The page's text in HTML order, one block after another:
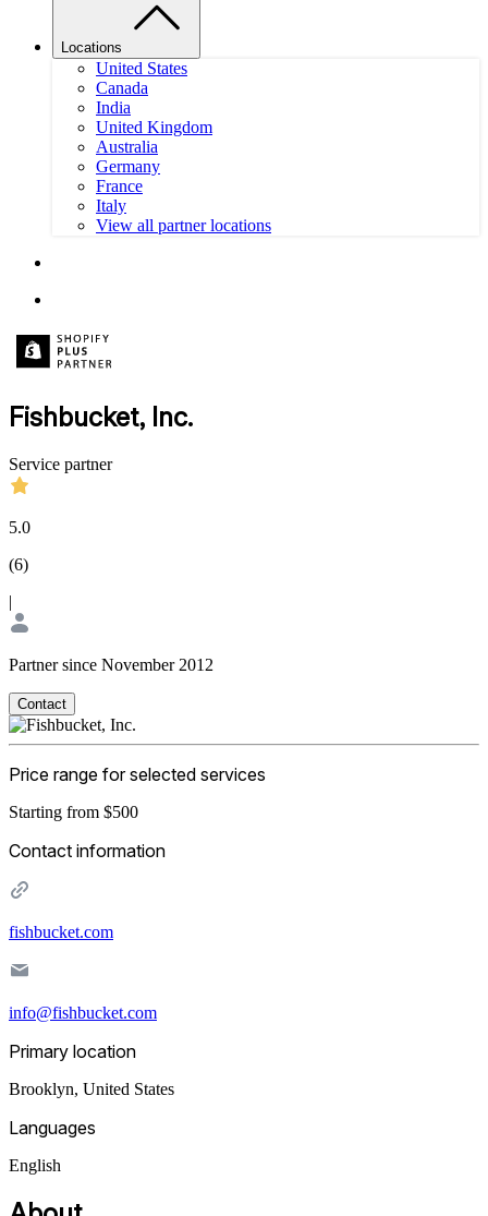
Locations
United States
Canada
India
United Kingdom
Australia
Germany
France
Italy
View all partner locations
Fishbucket, Inc.
Service partner
5.0
(6)
|
Partner since November 2012
Contact
Price range for selected services
Starting from $500
Contact information
fishbucket.com
info@fishbucket.com
Primary location
Brooklyn, United States
Languages
English